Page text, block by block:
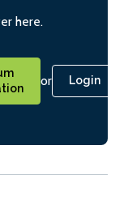
here.
or Login